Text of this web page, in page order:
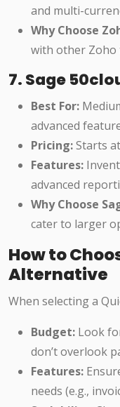
and multi-
Why Choose
with other Zoho
7. Sage
Best For:
advanced
Pricing:Starts
Features:
advanced
Why Choose
cater to larger
How to
Alternative
When selecting a
Budget: Look
don’t overlook
Features:
needs (e.g.,